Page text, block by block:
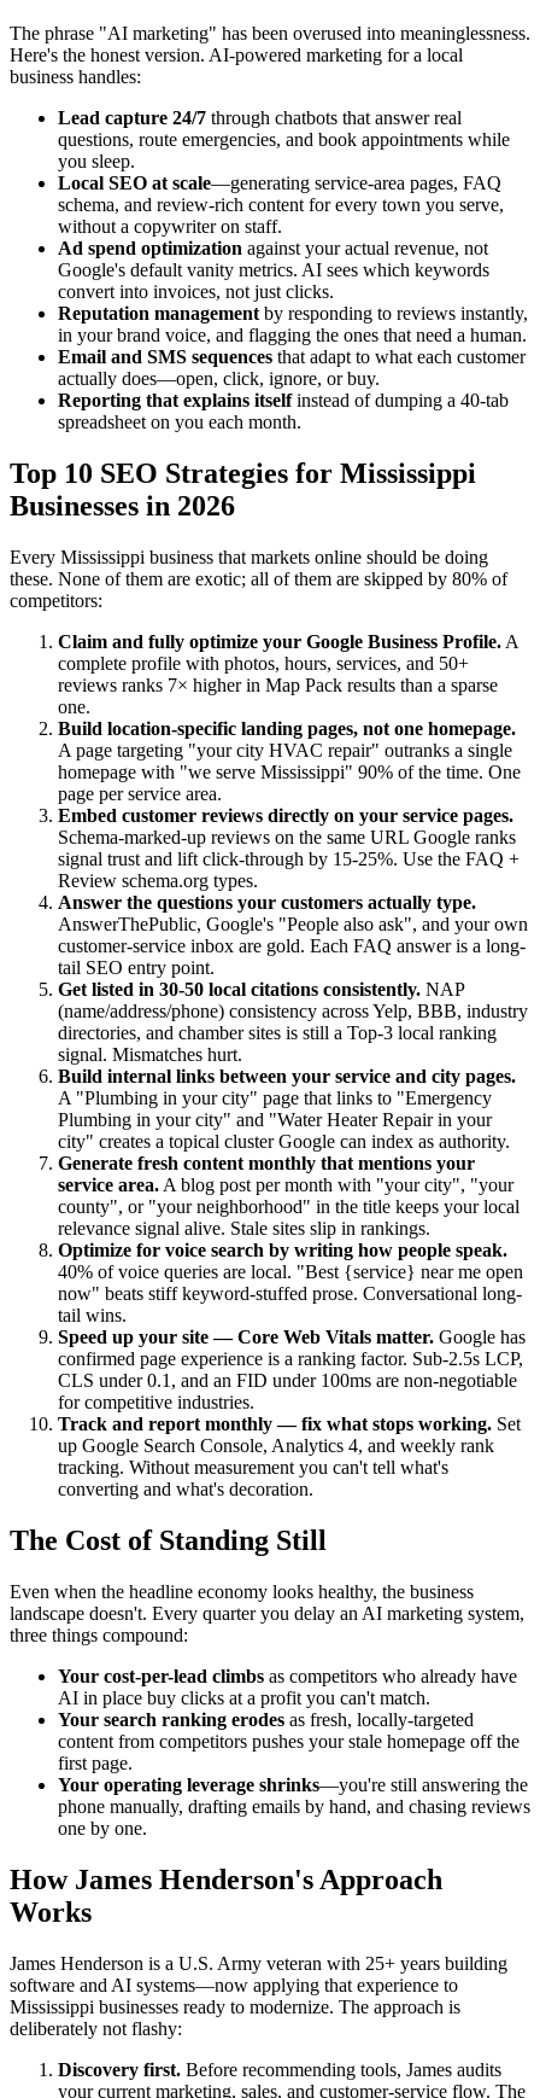
The phrase "AI marketing" has been overused into meaninglessness.
Here's the honest version. AI-powered marketing for a local
business handles:
Lead capture 24/7 through chatbots that answer real
questions, route emergencies, and book appointments while
you sleep.
Local SEO at scale—generating service-area pages, FAQ
schema, and review-rich content for every town you serve,
without a copywriter on staff.
Ad spend optimization against your actual revenue, not
Google's default vanity metrics. AI sees which keywords
convert into invoices, not just clicks.
Reputation management by responding to reviews instantly,
in your brand voice, and flagging the ones that need a human.
Email and SMS sequences that adapt to what each customer
actually does—open, click, ignore, or buy.
Reporting that explains itselfinstead of dumping a 40-tab
spreadsheet on you each month.
Top 10 SEO Strategies for Mississippi
Businesses in 2026
Every Mississippi business that markets online should be doing
these. None of them are exotic; all of them are skipped by 80% of
competitors:
Claim and fully optimize your Google Business Profile. A
complete profile with photos, hours, services, and 50+
reviews ranks 7× higher in Map Pack results than a sparse
one.
Build location-specific landing pages, not one homepage.
A page targeting "your city HVAC repair" outranks a single
homepage with "we serve Mississippi" 90% of the time. One
page per service area.
Embed customer reviews directly on your service pages.
Schema-marked-up reviews on the same URL Google ranks
signal trust and lift click-through by 15-25%. Use the FAQ +
Review schema.org types.
Answer the questions your customers actually type.
AnswerThePublic, Google's "People also ask", and your own
customer-service inbox are gold. Each FAQ answer is a long-
tail SEO entry point.
Get listed in 30-50 local citations consistently. NAP
(name/address/phone) consistency across Yelp, BBB, industry
directories, and chamber sites is still a Top-3 local ranking
signal. Mismatches hurt.
Build internal links between your service and city pages.
A "Plumbing in your city" page that links to "Emergency
Plumbing in your city" and "Water Heater Repair in your
city" creates a topical cluster Google can index as authority.
Generate fresh content monthly that mentions your
service area. A blog post per month with "your city", "your
county", or "your neighborhood" in the title keeps your local
relevance signal alive. Stale sites slip in rankings.
Optimize for voice search by writing how people speak.
40% of voice queries are local. "Best {service} near me open
now" beats stiff keyword-stuffed prose. Conversational long-
tail wins.
Speed up your site — Core Web Vitals matter. Google has
confirmed page experience is a ranking factor. Sub-2.5s LCP,
CLS under 0.1, and an FID under 100ms are non-negotiable
for competitive industries.
Track and report monthly — fix what stops working. Set
up Google Search Console, Analytics 4, and weekly rank
tracking. Without measurement you can't tell what's
converting and what's decoration.
The Cost of Standing Still
Even when the headline economy looks healthy, the business
landscape doesn't. Every quarter you delay an AI marketing system,
three things compound:
Your cost-per-lead climbs as competitors who already have
AI in place buy clicks at a profit you can't match.
Your search ranking erodes as fresh, locally-targeted
content from competitors pushes your stale homepage off the
first page.
Your operating leverage shrinks—you're still answering the
phone manually, drafting emails by hand, and chasing reviews
one by one.
How James Henderson's Approach
Works
James Henderson is a U.S. Army veteran with 25+ years building
software and AI systems—now applying that experience to
Mississippi businesses ready to modernize. The approach is
deliberately not flashy:
Discovery first. Before recommending tools, James audits
your current marketing, sales, and customer-service flow. The